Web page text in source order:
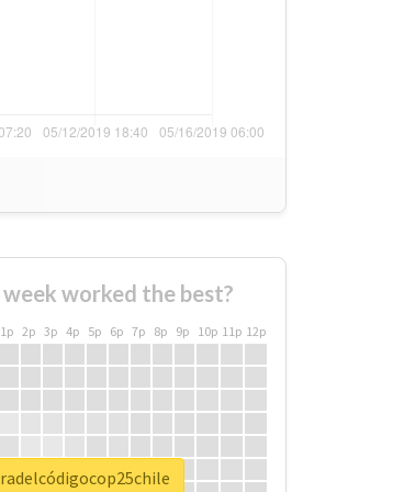
worked the best?
1p 2p 3p 4p 5p 6p 7p 8p 9p 10p 11p 12p